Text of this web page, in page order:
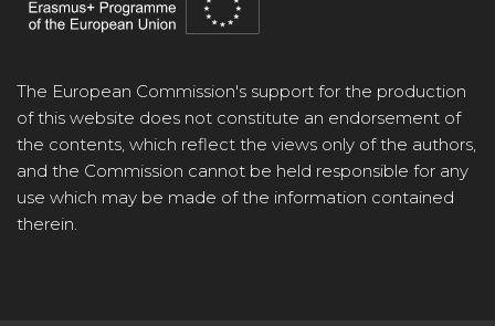
The European Commission's support for the production
of this website does not constitute an endorsement of
the contents, which reflect the views only of the authors,
and the Commission cannot be held responsible for any
use which may be made of the information contained
therein.